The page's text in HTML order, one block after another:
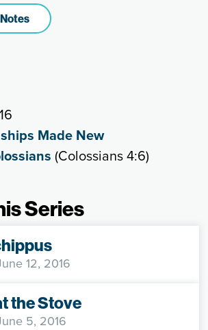
Made New
(Colossians 4:6)
Series
12, 2016
the Stove
5, 2016